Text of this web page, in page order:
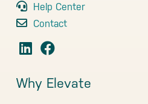
Help Center
Contact
Why Elevate